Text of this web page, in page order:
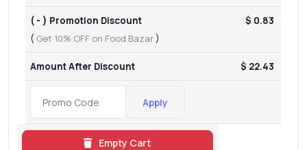
( - ) Promotion Discount
( Get 10% OFF on Food Bazar )
$ 0.83
Amount After Discount $ 22.43
Apply
Empty Cart